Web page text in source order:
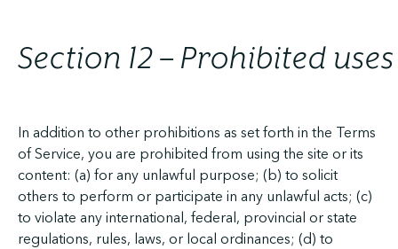
Section 12 – Prohibited uses
In addition to other prohibitions as set forth in the Terms
of Service, you are prohibited from using the site or its
content: (a) for any unlawful purpose; (b) to solicit
others to perform or participate in any unlawful acts; (c)
to violate any international, federal, provincial or state
regulations, rules, laws, or local ordinances; (d) to